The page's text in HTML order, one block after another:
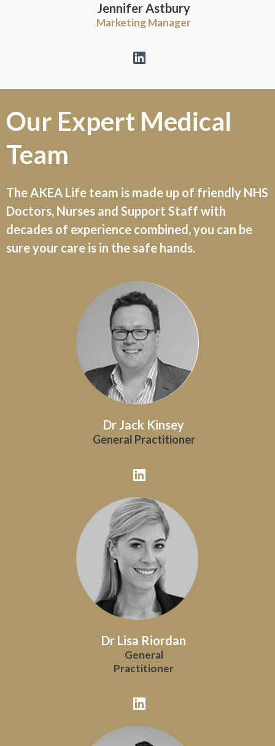
Jennifer Astbury
Marketing Manager
Our Expert Medical
Team
The AKEA Life team is made up of friendly NHS
Doctors, Nurses and Support Staff with
decades of experience combined, you can be
sure your care is in the safe hands.
Dr Jack Kinsey
General Practitioner
Dr Lisa Riordan
General
Practitioner